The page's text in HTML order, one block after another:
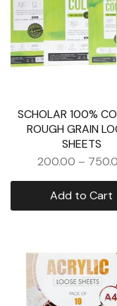
SCHOLAR 100%
ROUGH GRAIN
SHEETS
200.00 –
Add to Cart